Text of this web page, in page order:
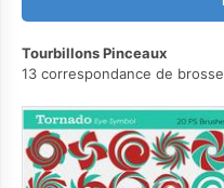
Tourbillons Pinceaux
13 correspondance de brosse